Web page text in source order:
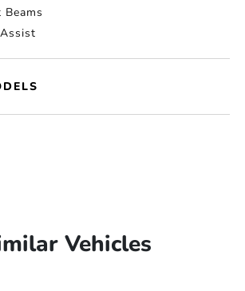
Beams
Vehicles